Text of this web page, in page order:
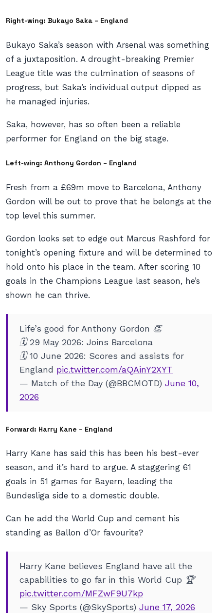
Right-wing: Bukayo Saka – England
Bukayo Saka’s season with Arsenal was something
of a juxtaposition. A drought-breaking Premier
League title was the culmination of seasons of
progress, but Saka’s individual output dipped as
he managed injuries.
Saka, however, has so often been a reliable
performer for England on the big stage.
Left-wing: Anthony Gordon – England
Fresh from a £69m move to Barcelona, Anthony
Gordon will be out to prove that he belongs at the
top level this summer.
Gordon looks set to edge out Marcus Rashford for
tonight’s opening fixture and will be determined to
hold onto his place in the team. After scoring 10
goals in the Champions League last season, he’s
shown he can thrive.
Life’s good for Anthony Gordon 👏
🗓️ 29 May 2026: Joins Barcelona
🗓️ 10 June 2026: Scores and assists for
England pic.twitter.com/aQAinY2XYT
— Match of the Day (@BBCMOTD) June 10,
2026
Forward: Harry Kane – England
Harry Kane has said this has been his best-ever
season, and it’s hard to argue. A staggering 61
goals in 51 games for Bayern, leading the
Bundesliga side to a domestic double.
Can he add the World Cup and cement his
standing as Ballon d’Or favourite?
Harry Kane believes England have all the
capabilities to go far in this World Cup 🏆
pic.twitter.com/MFZwF9U7kp
— Sky Sports (@SkySports) June 17, 2026